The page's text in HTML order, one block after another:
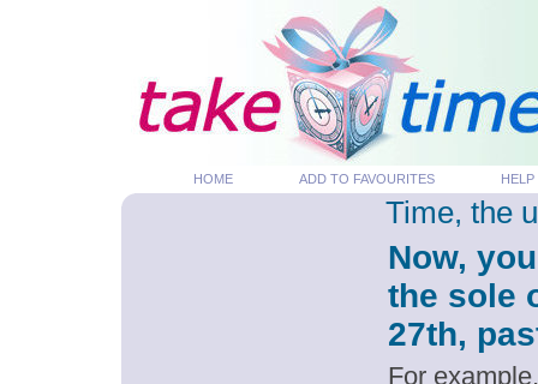
HOME ADD TO FAVOURITES HELP
Time, the
Now,
the sole
27th,
For